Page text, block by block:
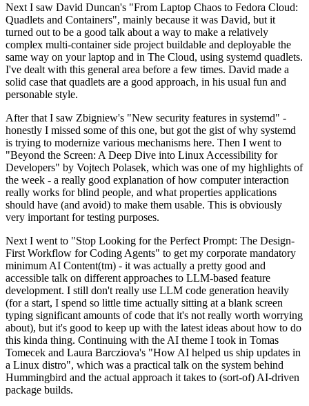
Next I saw David Duncan's "From Laptop Chaos to Fedora Cloud:
Quadlets and Containers", mainly because it was David, but it
turned out to be a good talk about a way to make a relatively
complex multi-container side project buildable and deployable the
same way on your laptop and in The Cloud, using systemd quadlets.
I've dealt with this general area before a few times. David made a
solid case that quadlets are a good approach, in his usual fun and
personable style.
After that I saw Zbigniew's "New security features in systemd" -
honestly I missed some of this one, but got the gist of why systemd
is trying to modernize various mechanisms here. Then I went to
"Beyond the Screen: A Deep Dive into Linux Accessibility for
Developers" by Vojtech Polasek, which was one of my highlights of
the week - a really good explanation of how computer interaction
really works for blind people, and what properties applications
should have (and avoid) to make them usable. This is obviously
very important for testing purposes.
Next I went to "Stop Looking for the Perfect Prompt: The Design-
First Workflow for Coding Agents" to get my corporate mandatory
minimum AI Content(tm) - it was actually a pretty good and
accessible talk on different approaches to LLM-based feature
development. I still don't really use LLM code generation heavily
(for a start, I spend so little time actually sitting at a blank screen
typing significant amounts of code that it's not really worth worrying
about), but it's good to keep up with the latest ideas about how to do
this kinda thing. Continuing with the AI theme I took in Tomas
Tomecek and Laura Barcziova's "How AI helped us ship updates in
a Linux distro", which was a practical talk on the system behind
Hummingbird and the actual approach it takes to (sort-of) AI-driven
package builds.